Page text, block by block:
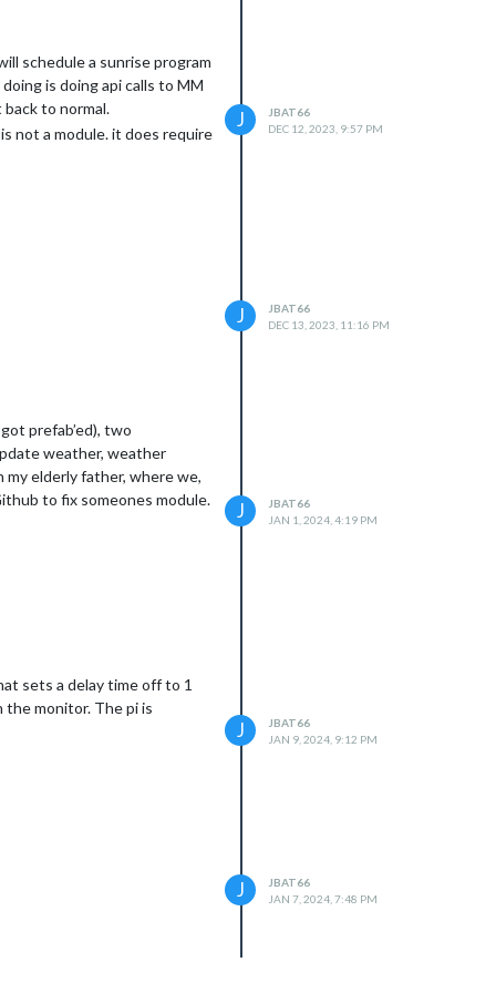
schedule a sunrise program
is doing api calls to MM
to normal.
not a module. it does require
J
JBAT66
DEC 12, 2023, 9:57 PM
J
JBAT66
DEC 13, 2023, 11:16 PM
prefab’ed), two
weather, weather
elderly father, where we,
to fix someones module.
J
JBAT66
JAN 1, 2024, 4:19 PM
sets a delay time off to 1
the monitor. The pi is
J
JBAT66
JAN 9, 2024, 9:12 PM
J
JBAT66
JAN 7, 2024, 7:48 PM